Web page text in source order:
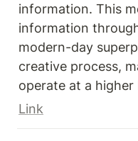
information. This
information
modern-day
creative process,
operate at a higher
Link